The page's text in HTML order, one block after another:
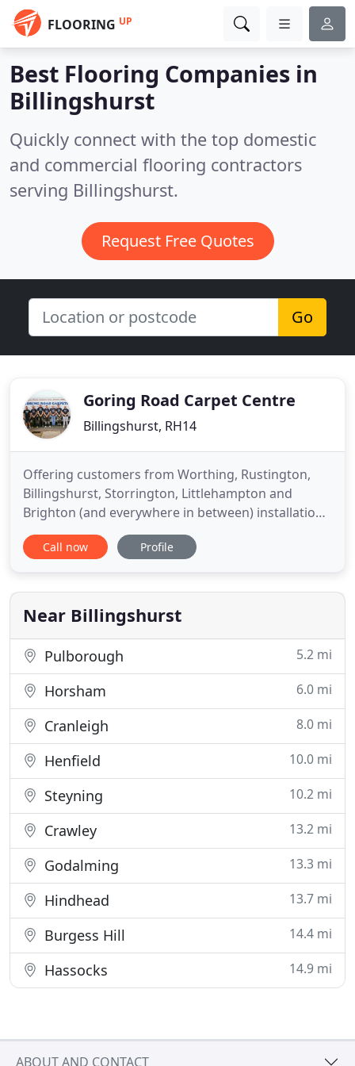
FLOORING UP
Best Flooring Companies in
Billingshurst
Quickly connect with the top domestic
and commercial flooring contractors
serving Billingshurst.
Request Free Quotes
Go
Goring Road Carpet Centre
Billingshurst, RH14
Offering customers from Worthing, Rustington,
Billingshurst, Storrington, Littlehampton and
Brighton (and everywhere in between) installation
of any carpets, vinyl flooring, laminate or
engineered wood flooring. Proud to be a Local
Carpet Centre, we look to offer extremely
affordable prices on many flooring
Call now Profile
Near Billingshurst
Pulborough 5.2 mi
Horsham 6.0 mi
Cranleigh 8.0 mi
Henfield 10.0 mi
Steyning 10.2 mi
Crawley 13.2 mi
Godalming 13.3 mi
Hindhead 13.7 mi
Burgess Hill 14.4 mi
Hassocks 14.9 mi
ABOUT AND CONTACT